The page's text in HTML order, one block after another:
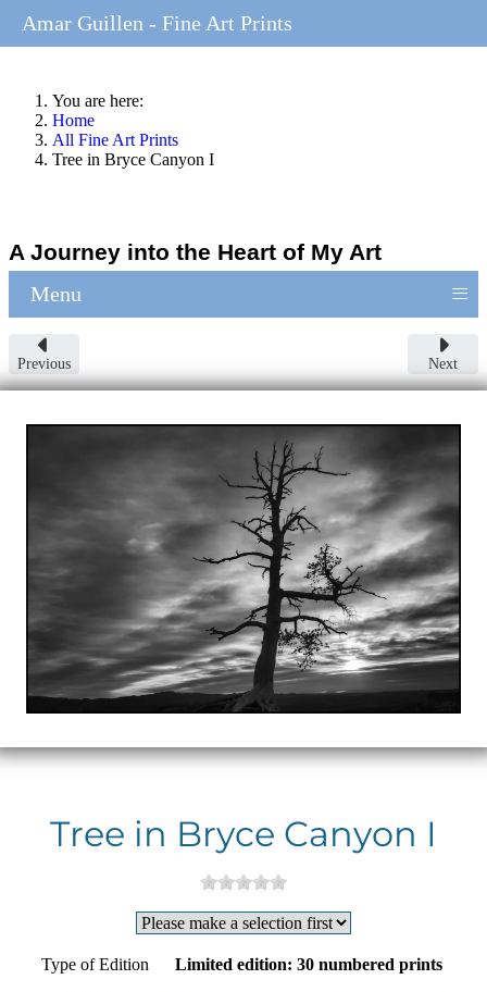
You are here:
Home
All Fine Art Prints
Tree in Bryce Canyon I
A Journey into the Heart of My Art
Menu ≡
Previous Next
Tree in Bryce Canyon I
Type of Edition Limited edition: 30 numbered prints
Amar Guillen - Fine Art Prints